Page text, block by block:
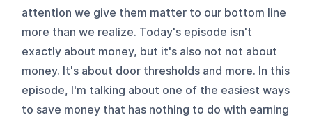
attention we give them matter to our bottom line
more than we realize. Today's episode isn't
exactly about money, but it's also not not about
money. It's about door thresholds and more. In this
episode, I'm talking about one of the easiest ways
to save money that has nothing to do with earning